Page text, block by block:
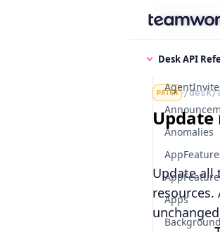
Find
Desk API
Anomalies
Apps
PATCH /desk/
Update all